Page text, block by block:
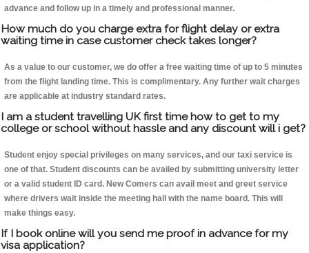
advance and follow up in a timely and professional manner.
How much do you charge extra for flight delay or extra
waiting time in case customer check takes longer?
As a value to our customer, we do offer a free waiting time of up to 5 minutes
from the flight landing time. This is complimentary. Any further wait charges
are applicable at industry standard rates.
I am a student travelling UK first time how to get to my
college or school without hassle and any discount will i get?
Student enjoy special privileges on many services, and our taxi service is
one of that. Student discounts can be availed by submitting university letter
or a valid student ID card. New Comers can avail meet and greet service
where drivers wait inside the meeting hall with the name board. This will
make things easy.
If I book online will you send me proof in advance for my
visa application?